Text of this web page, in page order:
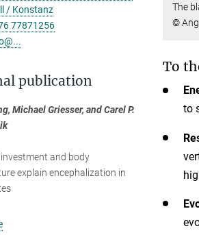
The
©
To
to
/ Konstanz
77871256
publication
Michael Griesser, and Carel P.
and body
explain encephalization in